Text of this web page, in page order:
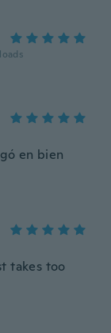
en bien
takes too